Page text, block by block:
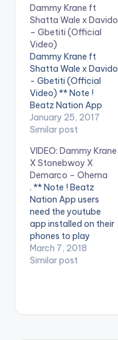
Dammy Krane ft
Shatta Wale x Davido
– Gbetiti (Official
Video)
Dammy Krane ft
Shatta Wale x Davido
- Gbetiti (Official
Video) ** Note !
Beatz Nation App
users need the
youtube app installed
play videos. Enjoy the
video !. Visuals to the
club banger Gbetiti
from Dammy Krane ft
Davido and Shatta
Wale. Shot by Hg2…
January 25, 2017
Similar post
VIDEO: Dammy Krane
X Stonebwoy X
Demarco – Ohema
. ** Note ! Beatz
Nation App users
need the youtube
app installed on their
phones to play
videos. Enjoy the
video !. Worldstar
March 7, 2018
Similar post